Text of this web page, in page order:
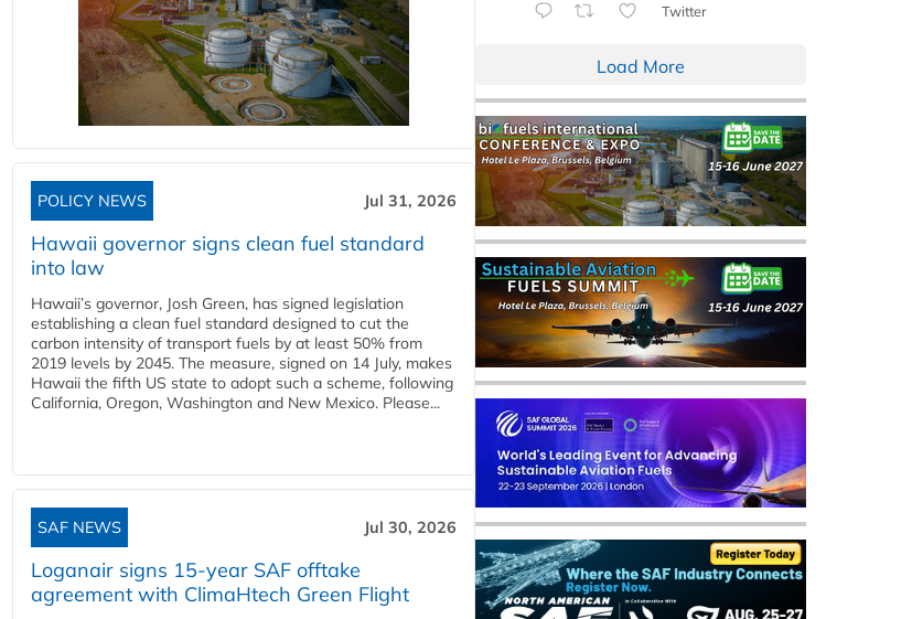
POLICY NEWS Jul 31, 2026
Hawaii governor signs clean fuel standard
into law
Hawaii’s governor, Josh Green, has signed legislation
establishing a clean fuel standard designed to cut the
carbon intensity of transport fuels by at least 50% from
2019 levels by 2045. The measure, signed on 14 July, makes
Hawaii the fifth US state to adopt such a scheme, following
California, Oregon, Washington and New Mexico. Please...
SAF NEWS Jul 30, 2026
Loganair signs 15-year SAF offtake
agreement with ClimaHtech Green Flight
Twitter
Load More